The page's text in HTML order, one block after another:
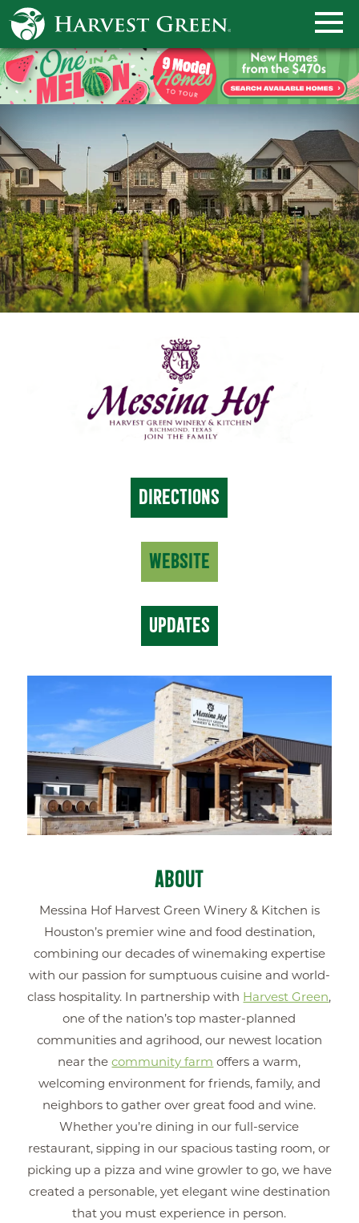
DIRECTIONS
WEBSITE
UPDATES
ABOUT
Messina Hof Harvest Green Winery & Kitchen is
Houston’s premier wine and food destination,
combining our decades of winemaking expertise
with our passion for sumptuous cuisine and world-
class hospitality. In partnership with Harvest Green,
one of the nation’s top master-planned
communities and agrihood, our newest location
near thecommunity farm offers a warm,
welcoming environment for friends, family, and
neighbors to gather over great food and wine.
Whether you’re dining in our full-service
restaurant, sipping in our spacious tasting room, or
picking up a pizza and wine growler to go, we have
created a personable, yet elegant wine destination
that you must experience in person.